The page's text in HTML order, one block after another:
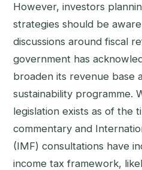
However, investors
strategies should be
discussions around fiscal
government has
broaden its revenue base
sustainability programme.
legislation exists as of the
commentary and
(IMF) consultations have
income tax framework,